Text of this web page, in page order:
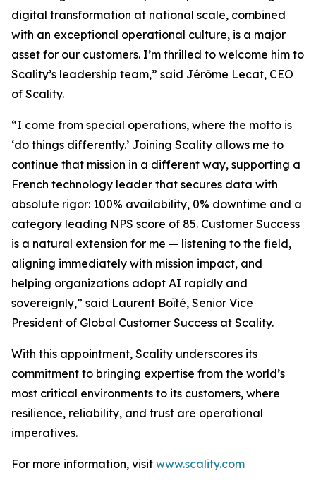
digital transformation at national scale, combined
with an exceptional operational culture, is a major
asset for our customers. I’m thrilled to welcome him to
Scality’s leadership team,” said Jérôme Lecat, CEO
of Scality.
“I come from special operations, where the motto is
‘do things differently.’ Joining Scality allows me to
continue that mission in a different way, supporting a
French technology leader that secures data with
absolute rigor: 100% availability, 0% downtime and a
category leading NPS score of 85. Customer Success
is a natural extension for me — listening to the field,
aligning immediately with mission impact, and
helping organizations adopt AI rapidly and
sovereignly,” said Laurent Boïté, Senior Vice
President of Global Customer Success at Scality.
With this appointment, Scality underscores its
commitment to bringing expertise from the world’s
most critical environments to its customers, where
resilience, reliability, and trust are operational
imperatives.
For more information, visit www.scality.com